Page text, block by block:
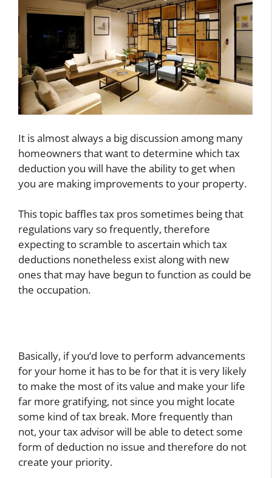
It is almost always a big discussion among many
homeowners that want to determine which tax
deduction you will have the ability to get when
you are making improvements to your property.
This topic baffles tax pros sometimes being that
regulations vary so frequently, therefore
expecting to scramble to ascertain which tax
deductions nonetheless exist along with new
ones that may have begun to function as could be
the occupation.
Basically, if you’d love to perform advancements
for your home it has to be for that it is very likely
to make the most of its value and make your life
far more gratifying, not since you might locate
some kind of tax break. More frequently than
not, your tax advisor will be able to detect some
form of deduction no issue and therefore do not
create your priority.